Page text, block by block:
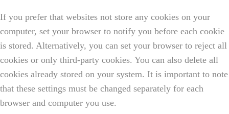
If you prefer that websites not store any cookies on your
computer, set your browser to notify you before each cookie
is stored. Alternatively, you can set your browser to reject all
cookies or only third-party cookies. You can also delete all
cookies already stored on your system. It is important to note
that these settings must be changed separately for each
browser and computer you use.